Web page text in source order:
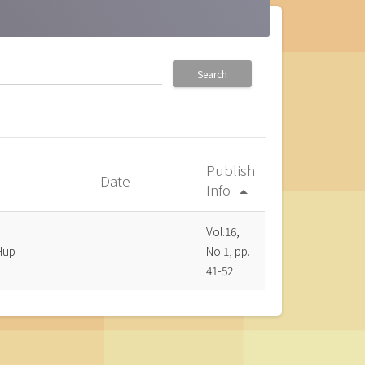
Search
Date
Publish
Info arrow_drop_up
Vol.16,
No.1, pp.
41-52